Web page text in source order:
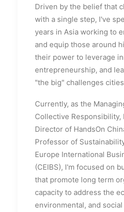
Driven by the belief that
with a single step, I've
years in Asia working to
and equip those around
their power to leverage
entrepreneurship, and
"the big" challenges
Currently, as the
Collective Responsibility,
Director of HandsOn
Professor of
Europe International
(CEIBS), I'm focused on
that promote long term
capacity to address the
environmental, and